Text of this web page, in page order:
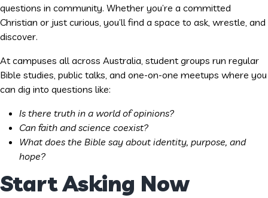
questions in community. Whether you’re a committed
Christian or just curious, you’ll find a space to ask, wrestle, and
discover.
At campuses all across Australia, student groups run regular
Bible studies, public talks, and one-on-one meetups where you
can dig into questions like:
Is there truth in a world of opinions?
Can faith and science coexist?
What does the Bible say about identity, purpose, and
hope?
Start Asking Now